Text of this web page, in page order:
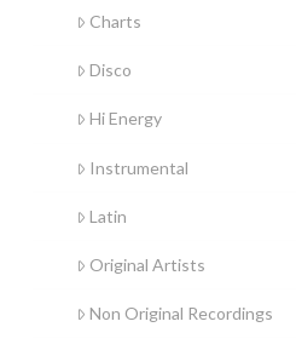
Charts
Disco
Hi Energy
Instrumental
Latin
Original Artists
Non Original Recordings